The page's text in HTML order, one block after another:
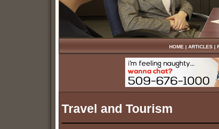
HOME | ARTICLES |
Travel and Tourism